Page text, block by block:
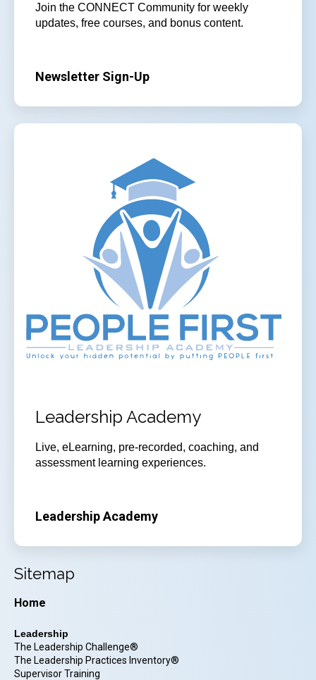
Join the CONNECT Community for weekly
updates, free courses, and bonus content.
Newsletter Sign-Up
Leadership Academy
Live, eLearning, pre-recorded, coaching, and
assessment learning experiences.
Leadership Academy
Sitemap
Home
Leadership
The Leadership Challenge®
The Leadership Practices Inventory®
Supervisor Training